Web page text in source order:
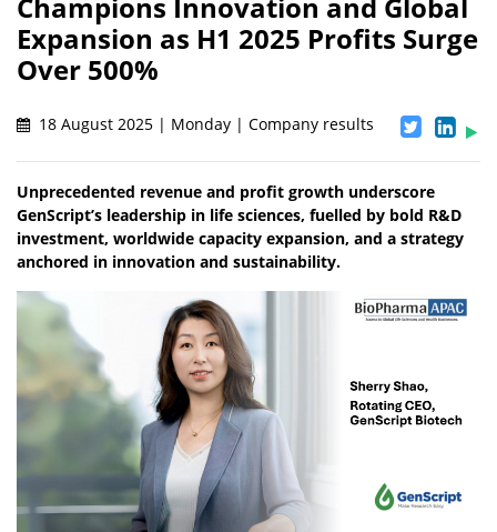
Champions Innovation and Global
Expansion as H1 2025 Profits Surge
Over 500%
18 August 2025 | Monday | Company results
Unprecedented revenue and profit growth underscore
GenScript’s leadership in life sciences, fuelled by bold R&D
investment, worldwide capacity expansion, and a strategy
anchored in innovation and sustainability.